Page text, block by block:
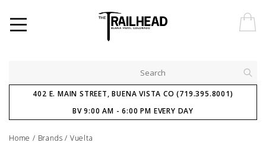
402 E. MAIN STREET, BUENA VISTA CO (719.395.8001)
BV 9:00 AM - 6:00 PM EVERY DAY
Home / Brands / Vuelta